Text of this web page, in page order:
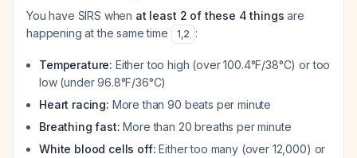
You have SIRS when at least 2 of these 4 things are
happening at the same time
1,2 :
Temperature: Either too high (over 100.4°F/38°C) or too
low (under 96.8°F/36°C)
Heart racing: More than 90 beats per minute
Breathing fast: More than 20 breaths per minute
White blood cells off: Either too many (over 12,000) or